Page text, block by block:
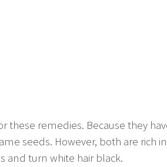
these remedies. Because they
seeds. However, both are rich
and turn white hair black.